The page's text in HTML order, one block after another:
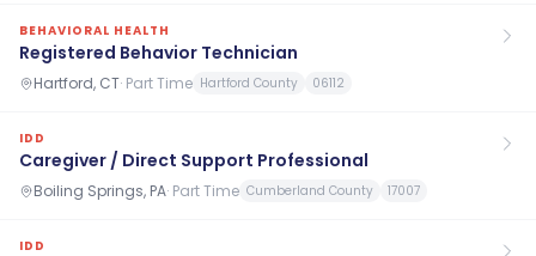
BEHAVIORAL HEALTH
Registered Behavior Technician
Hartford, CT· Part Time Hartford County 06112
IDD
Caregiver / Direct Support Professional
Boiling Springs, PA· Part Time Cumberland County 17007
IDD